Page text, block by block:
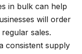
in bulk can help
will order
sales.
consistent supply